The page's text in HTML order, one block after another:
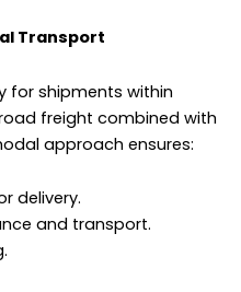
Transport
for shipments within
freight combined with
approach ensures:
delivery.
and transport.